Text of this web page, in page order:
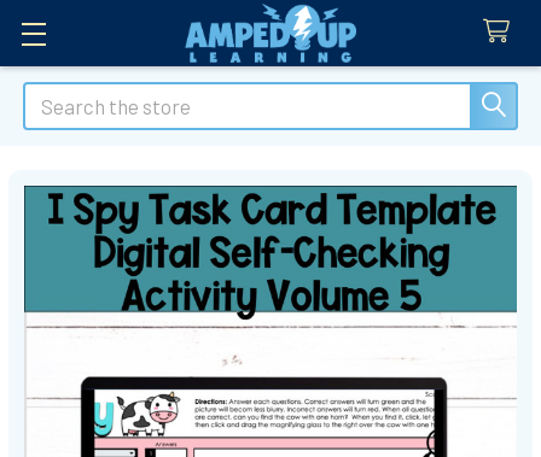
Search